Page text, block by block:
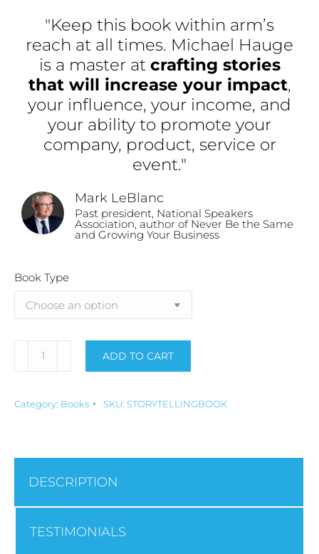
"Keep this book within arm’s
reach at all times. Michael Hauge
is a master at crafting stories
that will increase your impact,
your influence, your income, and
your ability to promote your
company, product, service or
event."
Mark LeBlanc
Past president, National Speakers
Association, author of Never Be the Same
and Growing Your Business
Book Type
ADD TO CART
Category: Books SKU: STORYTELLINGBOOK
DESCRIPTION
TESTIMONIALS